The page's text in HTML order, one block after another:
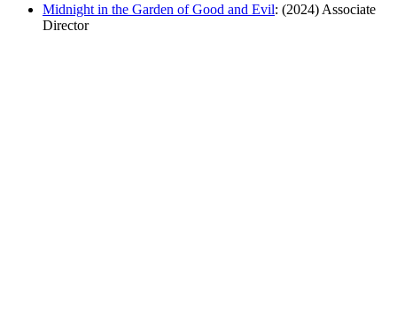
Midnight in the Garden of Good and Evil: (2024) Associate
Director